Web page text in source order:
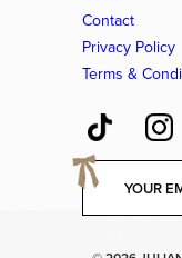
Contact
Privacy Policy
Terms &
E
a